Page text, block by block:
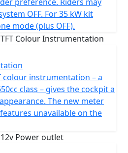
OFF. For 35 kW kit
mode (plus OFF).
colour instrumentation – a
class – gives the cockpit a
The new meter
unavailable on the